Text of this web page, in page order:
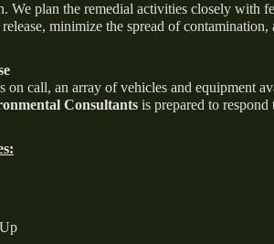
We plan the remedial activities closely with
minimize the spread of contamination,
call, an array of vehicles and equipment
Consultants is prepared to respond